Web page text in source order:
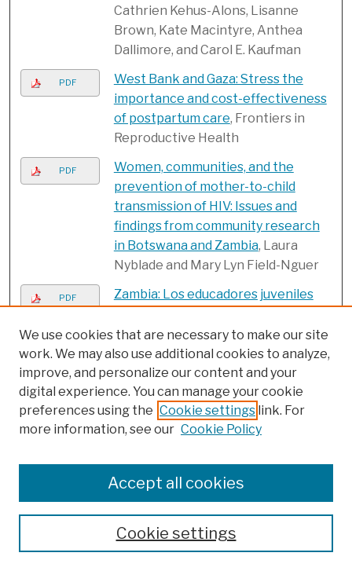
Cathrien Kehus-Alons, Lisanne
Brown, Kate Macintyre, Anthea
Dallimore, and Carol E. Kaufman
PDF
West Bank and Gaza: Stress the
importance and cost-effectiveness
of postpartum care, Frontiers in
Reproductive Health
PDF
Women, communities, and the
prevention of mother-to-child
transmission of HIV: Issues and
findings from community research
in Botswana and Zambia, Laura
Nyblade and Mary Lyn Field-Nguer
PDF
Zambia: Los educadores juveniles
comportamientos sexuales más
seguros, Frontiers in Reproductive
Health
PDF
Zambia: Peer educators can
promote safer sex behaviors
Frontiers in Reproductive Health
Submissions from 2000
PDF
Adolescent pregnancy and
parenthood in South Africa, Carol E.
Kaufman, Thea de Wet, and
Jonathan Stadler
We use cookies that are necessary to make our site
work. We may also use additional cookies to analyze,
improve, and personalize our content and your
digital experience. You can manage your cookie
preferences using the Cookie settings link. For
more information, see our Cookie Policy
Cookie settings
Accept all cookies